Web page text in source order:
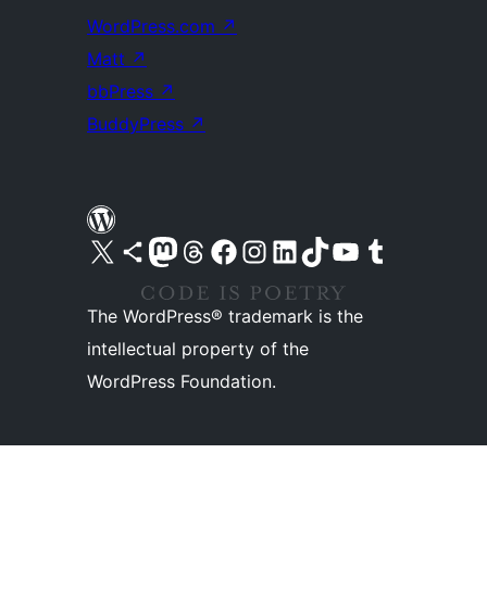
WordPress.com ↗
Matt ↗
bbPress ↗
BuddyPress ↗
Visit our X (formerly Twitter) account
Visit our Bluesky account
Visit our Mastodon account
Visit our Threads account
Visit our Facebook pageVisit our Instagram account
Visit our LinkedIn account
Visit our TikTok account
Visit our YouTube channel
Visit our Tumblr account
The WordPress® trademark is the
intellectual property of the
WordPress Foundation.